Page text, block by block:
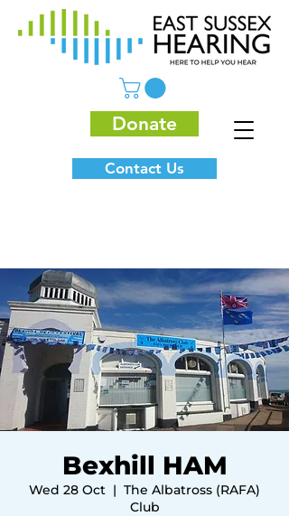
Donate
Contact Us
Bexhill HAM
Wed 28 Oct
  |
The Albatross (RAFA)
Club